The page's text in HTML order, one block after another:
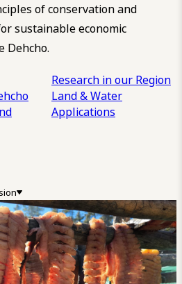
of conservation and
sustainable economic
Dehcho.
Research in our Region
Land & Water
Applications